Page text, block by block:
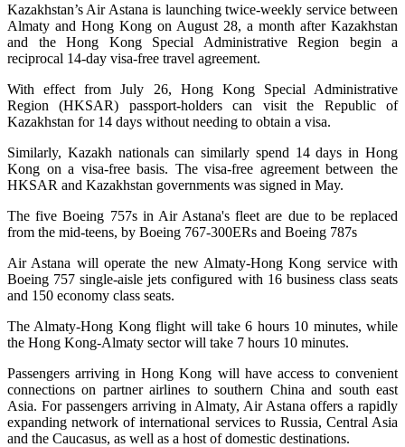
Kazakhstan’s Air Astana is launching twice-weekly service between
Almaty and Hong Kong on August 28, a month after Kazakhstan
and the Hong Kong Special Administrative Region begin a
reciprocal 14-day visa-free travel agreement.
With effect from July 26, Hong Kong Special Administrative
Region (HKSAR) passport-holders can visit the Republic of
Kazakhstan for 14 days without needing to obtain a visa.
Similarly, Kazakh nationals can similarly spend 14 days in Hong
Kong on a visa-free basis. The visa-free agreement between the
HKSAR and Kazakhstan governments was signed in May.
The five Boeing 757s in Air Astana's fleet are due to be replaced
from the mid-teens, by Boeing 767-300ERs and Boeing 787s
Air Astana will operate the new Almaty-Hong Kong service with
Boeing 757 single-aisle jets configured with 16 business class seats
and 150 economy class seats.
The Almaty-Hong Kong flight will take 6 hours 10 minutes, while
the Hong Kong-Almaty sector will take 7 hours 10 minutes.
Passengers arriving in Hong Kong will have access to convenient
connections on partner airlines to southern China and south east
Asia. For passengers arriving in Almaty, Air Astana offers a rapidly
expanding network of international services to Russia, Central Asia
and the Caucasus, as well as a host of domestic destinations.